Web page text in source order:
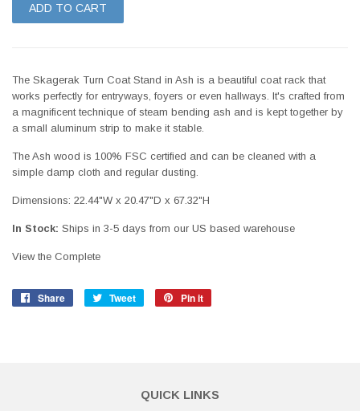
ADD TO CART
The Skagerak Turn Coat Stand in Ash is a beautiful coat rack that
works perfectly for entryways, foyers or even hallways. It's crafted from
a magnificent technique of steam bending ash and is kept together by
a small aluminum strip to make it stable.
The Ash wood is 100% FSC certified and can be cleaned with a
simple damp cloth and regular dusting.
Dimensions: 22.44"W x 20.47"D x 67.32"H
In Stock: Ships in 3-5 days from our US based warehouse
View the Complete
Share
Share
Tweet
Tweet
Pin it
QUICK LINKS